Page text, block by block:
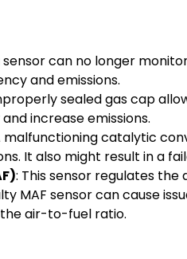
sensor can no longer
and emissions.
sealed gas cap
increase emissions.
malfunctioning catalytic
It also might result in a
: This sensor regulates
MAF sensor can cause
air-to-fuel ratio.